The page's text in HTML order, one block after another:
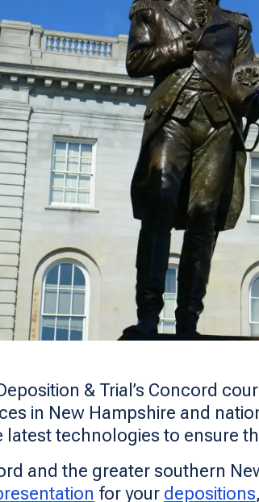
& Trial’s Concord
in New Hampshire and
latest technologies to ensure
and the greater southern
for your depositions,